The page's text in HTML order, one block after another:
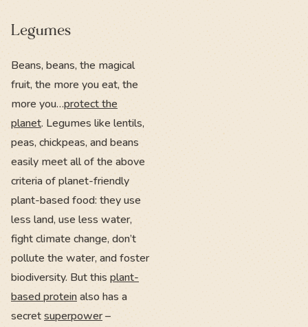
Legumes
Beans, beans, the magical
fruit, the more you eat, the
more you…protect the
planet. Legumes like lentils,
peas, chickpeas, and beans
easily meet all of the above
criteria of planet-friendly
plant-based food: they use
less land, use less water,
fight climate change, don’t
pollute the water, and foster
biodiversity. But this plant-
based proteinalso has a
secretsuperpower–